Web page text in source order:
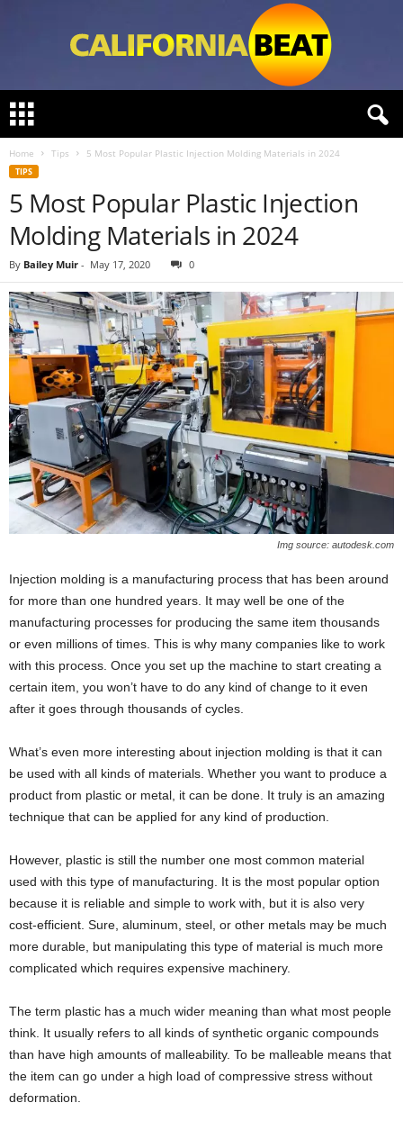
l
Home Tips 5 Most Popular Plastic Injection Molding Materials in 2024
TIPS
5 Most Popular Plastic Injection
Molding Materials in 2024
By Bailey Muir - May 17, 2020 0
Img source: autodesk.com
Injection molding is a manufacturing process that has been around
for more than one hundred years. It may well be one of the
manufacturing processes for producing the same item thousands
or even millions of times. This is why many companies like to work
with this process. Once you set up the machine to start creating a
certain item, you won’t have to do any kind of change to it even
after it goes through thousands of cycles.
What’s even more interesting about injection molding is that it can
be used with all kinds of materials. Whether you want to produce a
product from plastic or metal, it can be done. It truly is an amazing
technique that can be applied for any kind of production.
However, plastic is still the number one most common material
used with this type of manufacturing. It is the most popular option
because it is reliable and simple to work with, but it is also very
cost-efficient. Sure, aluminum, steel, or other metals may be much
more durable, but manipulating this type of material is much more
complicated which requires expensive machinery.
The term plastic has a much wider meaning than what most people
think. It usually refers to all kinds of synthetic organic compounds
than have high amounts of malleability. To be malleable means that
the item can go under a high load of compressive stress without
deformation.